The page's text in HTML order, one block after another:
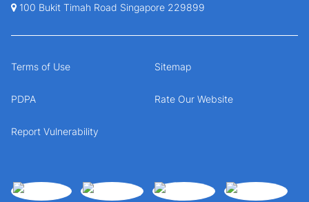
100 Bukit Timah Road Singapore 229899
Terms of Use Sitemap
PDPA Rate Our Website
Report Vulnerability